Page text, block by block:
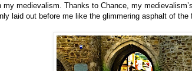
my medievalism. Thanks to Chance, my
laid out before me like the glimmering asphalt of the